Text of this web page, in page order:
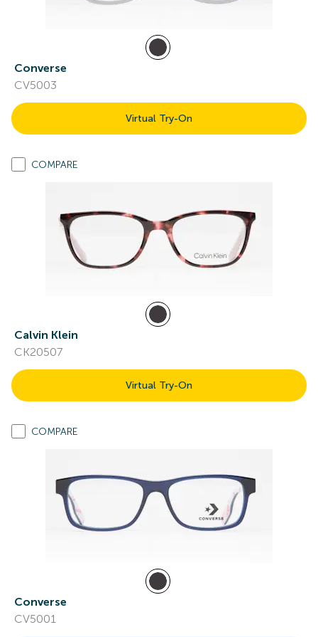
Converse
CV5003
Virtual Try-On
COMPARE
Calvin Klein
CK20507
Virtual Try-On
COMPARE
Converse
CV5001